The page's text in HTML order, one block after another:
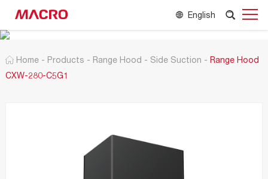
English
Home - Products - Range Hood - Side Suction - Range Hood
CXW-280-C5G1